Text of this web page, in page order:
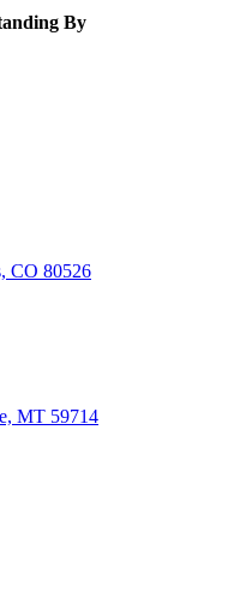
By
CO 80526
MT 59714